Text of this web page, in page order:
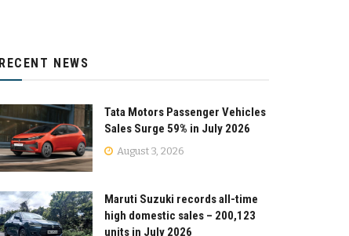
RECENT NEWS
Tata Motors Passenger Vehicles
Sales Surge 59% in July 2026
August 3, 2026
Maruti Suzuki records all-time
high domestic sales – 200,123
units in July 2026